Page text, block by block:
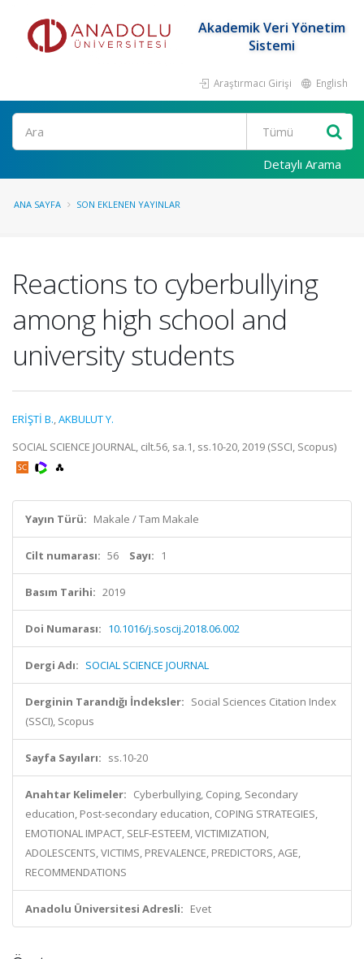
Akademik Veri Yönetim
Sistemi
Araştırmacı Girişi English
Ara
Detaylı Arama
ANA SAYFA SON EKLENEN YAYINLAR
Reactions to cyberbullying
among high school and
university students
ERİŞTİ B.,AKBULUT Y.
SOCIAL SCIENCE JOURNAL, cilt.56, sa.1, ss.10-20, 2019 (SSCI, Scopus)
Yayın Türü: Makale / Tam Makale
Cilt numarası: 56 Sayı: 1
Basım Tarihi: 2019
Doi Numarası: 10.1016/j.soscij.2018.06.002
Dergi Adı: SOCIAL SCIENCE JOURNAL
Derginin Tarandığı İndeksler: Social Sciences Citation Index
(SSCI), Scopus
Sayfa Sayıları: ss.10-20
Anahtar Kelimeler: Cyberbullying, Coping, Secondary
education, Post-secondary education, COPING STRATEGIES,
EMOTIONAL IMPACT, SELF-ESTEEM, VICTIMIZATION,
ADOLESCENTS, VICTIMS, PREVALENCE, PREDICTORS, AGE,
RECOMMENDATIONS
Anadolu Üniversitesi Adresli: Evet